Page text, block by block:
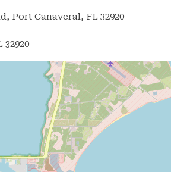
Port Canaveral, FL 32920